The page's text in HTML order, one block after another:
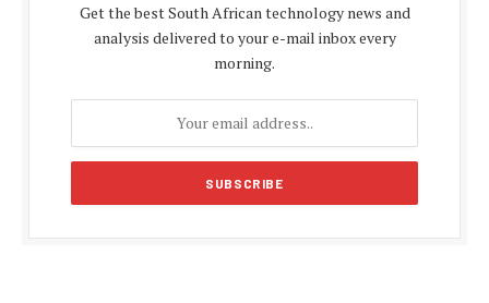
Get the best South African technology news and
analysis delivered to your e-mail inbox every
morning.